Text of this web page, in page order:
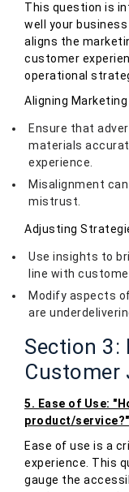
This question is
well your
aligns the
customer
operational
Aligning
Ensure that
materials
experience.
Misalignment
mistrust.
Adjusting
Use insights to
line with
Modify aspects
are
Section 3:
Customer
5. Ease of Use:
product/service?"
Ease of use is a
experience. This
gauge the